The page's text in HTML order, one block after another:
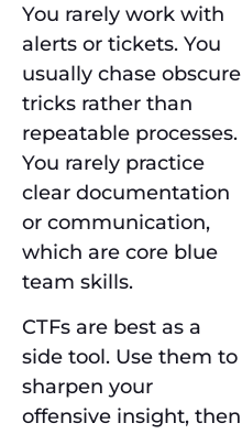
You rarely work with
alerts or tickets. You
usually chase obscure
tricks rather than
repeatable processes.
You rarely practice
clear documentation
or communication,
which are core blue
team skills.
CTFs are best as a
side tool. Use them to
sharpen your
offensive insight, then